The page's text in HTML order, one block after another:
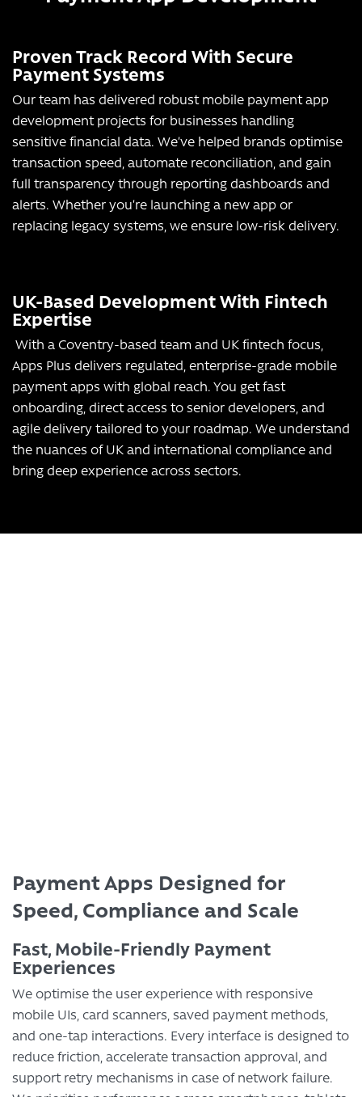
Proven Track Record With Secure
Payment Systems
Our team has delivered robust mobile payment app
development projects for businesses handling
sensitive financial data. We’ve helped brands optimise
transaction speed, automate reconciliation, and gain
full transparency through reporting dashboards and
alerts. Whether you’re launching a new app or
replacing legacy systems, we ensure low-risk delivery.
UK-Based Development With Fintech
Expertise
With a Coventry-based team and UK fintech focus,
Apps Plus delivers regulated, enterprise-grade mobile
payment apps with global reach. You get fast
onboarding, direct access to senior developers, and
agile delivery tailored to your roadmap. We understand
the nuances of UK and international compliance and
bring deep experience across sectors.
Payment Apps Designed for
Speed, Compliance and Scale
Fast, Mobile-Friendly Payment
Experiences
We optimise the user experience with responsive
mobile UIs, card scanners, saved payment methods,
and one-tap interactions. Every interface is designed to
reduce friction, accelerate transaction approval, and
support retry mechanisms in case of network failure.